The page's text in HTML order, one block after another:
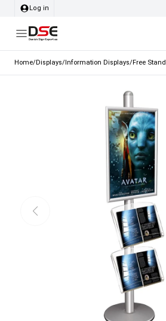
Log in
Home/Displays/Information Displays/Free